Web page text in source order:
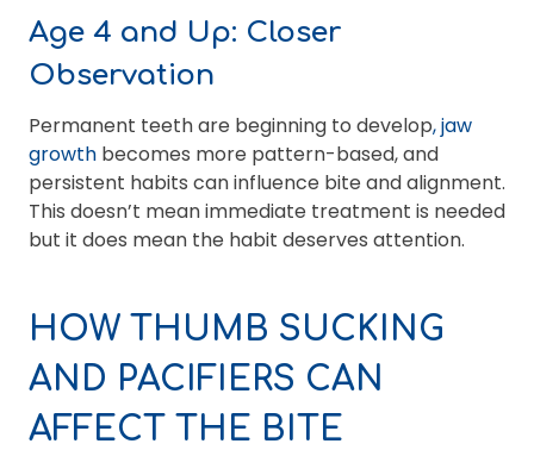
Age 4 and Up: Closer
Observation
Permanent teeth are beginning to develop, jaw
growth becomes more pattern-based, and
persistent habits can influence bite and alignment.
This doesn’t mean immediate treatment is needed
but it does mean the habit deserves attention.
HOW THUMB SUCKING
AND PACIFIERS CAN
AFFECT THE BITE